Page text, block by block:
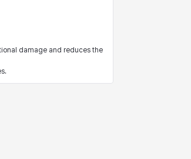
damage and reduces the